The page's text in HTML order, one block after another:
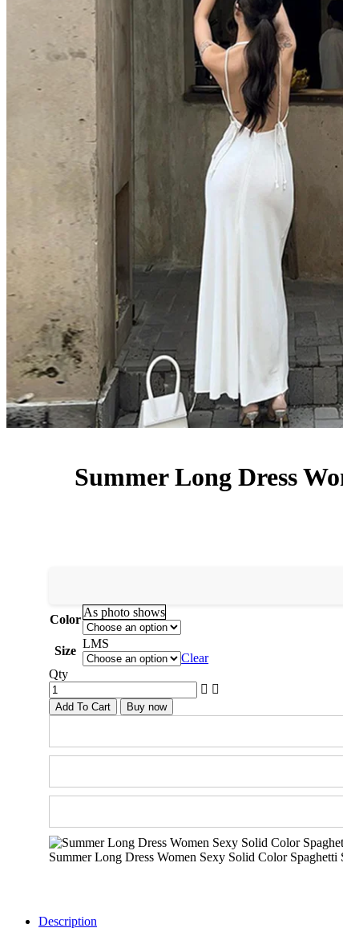
Summer Long Dress
Color
As photo shows
Size
LMS
Clear
Qty
Add To Cart Buy now
Summer Long Dress Women Sexy Solid Color
Description